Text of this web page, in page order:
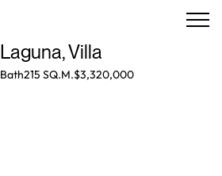
Laguna,Villa
Bath215 SQ.M.$3,320,000